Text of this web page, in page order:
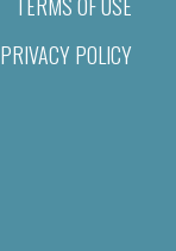
PRIVACY POLICY